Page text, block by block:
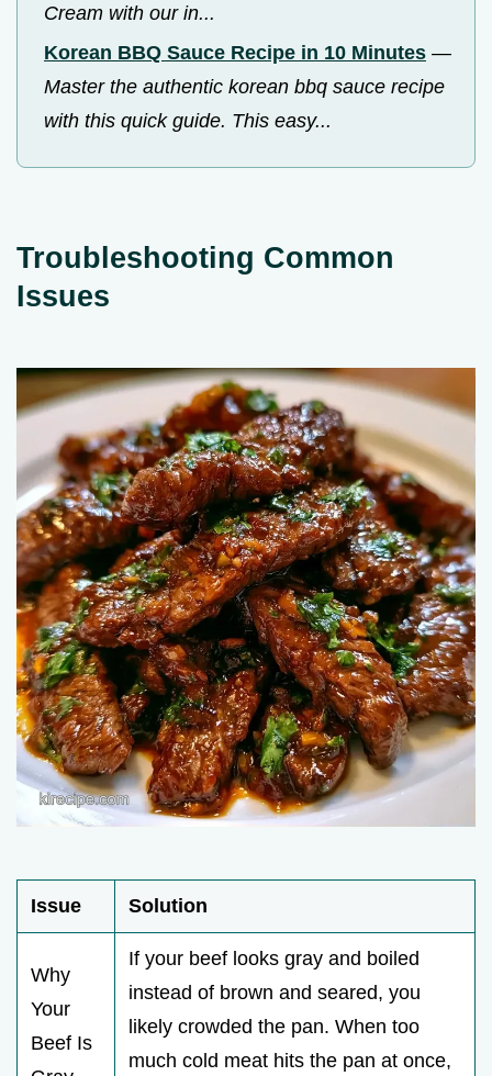
Cream with our in...
Korean BBQ Sauce Recipe in 10 Minutes —
Master the authentic korean bbq sauce recipe
with this quick guide. This easy...
Troubleshooting Common
Issues
Issue Solution
Why
Your
Beef Is
If your beef looks gray and boiled
instead of brown and seared, you
likely crowded the pan. When too
much cold meat hits the pan at once,